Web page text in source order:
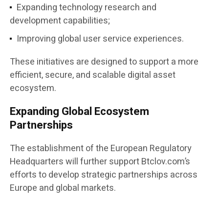
Expanding technology research and
development capabilities;
Improving global user service experiences.
These initiatives are designed to support a more
efficient, secure, and scalable digital asset
ecosystem.
Expanding Global Ecosystem
Partnerships
The establishment of the European Regulatory
Headquarters will further support Btclov.com’s
efforts to develop strategic partnerships across
Europe and global markets.